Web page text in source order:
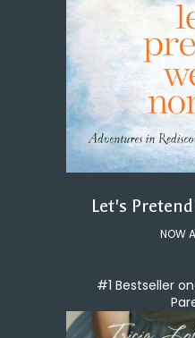
Let's
NOW
#1 Bestseller